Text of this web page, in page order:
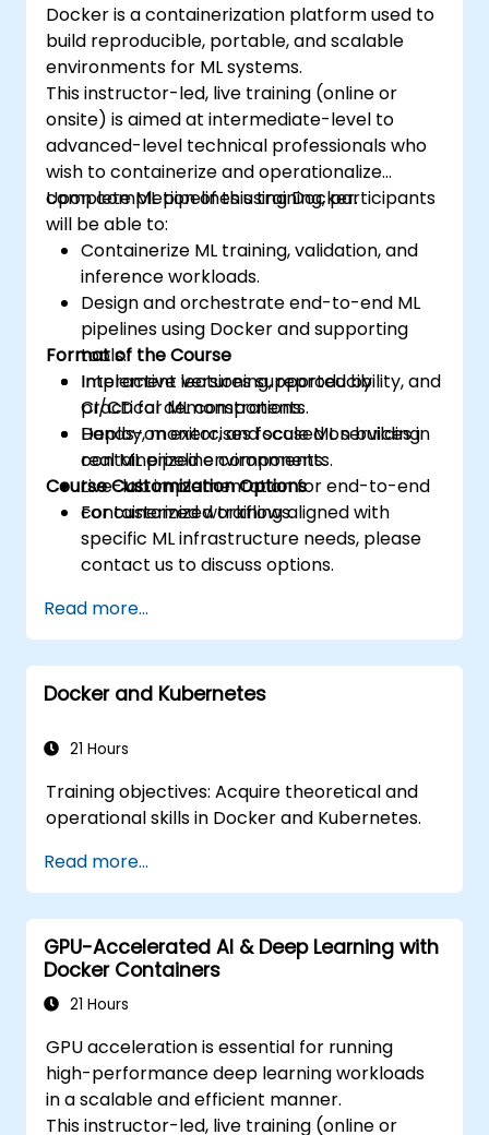
Docker is a containerization platform used to
build reproducible, portable, and scalable
environments for ML systems.
This instructor-led, live training (online or
onsite) is aimed at intermediate-level to
advanced-level technical professionals who
wish to containerize and operationalize
complete ML pipelines using Docker.
Upon completion of this training, participants
will be able to:
Containerize ML training, validation, and
inference workloads.
Design and orchestrate end-to-end ML
pipelines using Docker and supporting
tools.
Implement versioning, reproducibility, and
CI/CD for ML components.
Deploy, monitor, and scale ML services in
containerized environments.
Format of the Course
Interactive lectures supported by
practical demonstrations.
Hands-on exercises focused on building
real ML pipeline components.
Live-lab implementation for end-to-end
containerized workflows.
Course Customization Options
For customized training aligned with
specific ML infrastructure needs, please
contact us to discuss options.
Read more...
Docker and Kubernetes
21 Hours
Training objectives: Acquire theoretical and
operational skills in Docker and Kubernetes.
Read more...
GPU-Accelerated AI & Deep Learning with
Docker Containers
21 Hours
GPU acceleration is essential for running
high-performance deep learning workloads
in a scalable and efficient manner.
This instructor-led, live training (online or